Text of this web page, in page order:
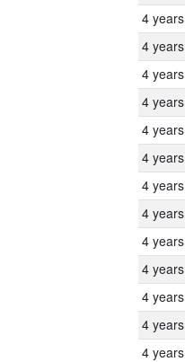
4 years
4 years
4 years
4 years
4 years
4 years
4 years
4 years
4 years
4 years
4 years
4 years
4 years